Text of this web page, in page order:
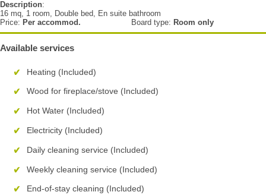
Description:
16 mq, 1 room, Double bed, En suite bathroom
Price: Per accommod. Board type: Room only
Available services
Heating (Included)
Wood for fireplace/stove (Included)
Hot Water (Included)
Electricity (Included)
Daily cleaning service (Included)
Weekly cleaning service (Included)
End-of-stay cleaning (Included)